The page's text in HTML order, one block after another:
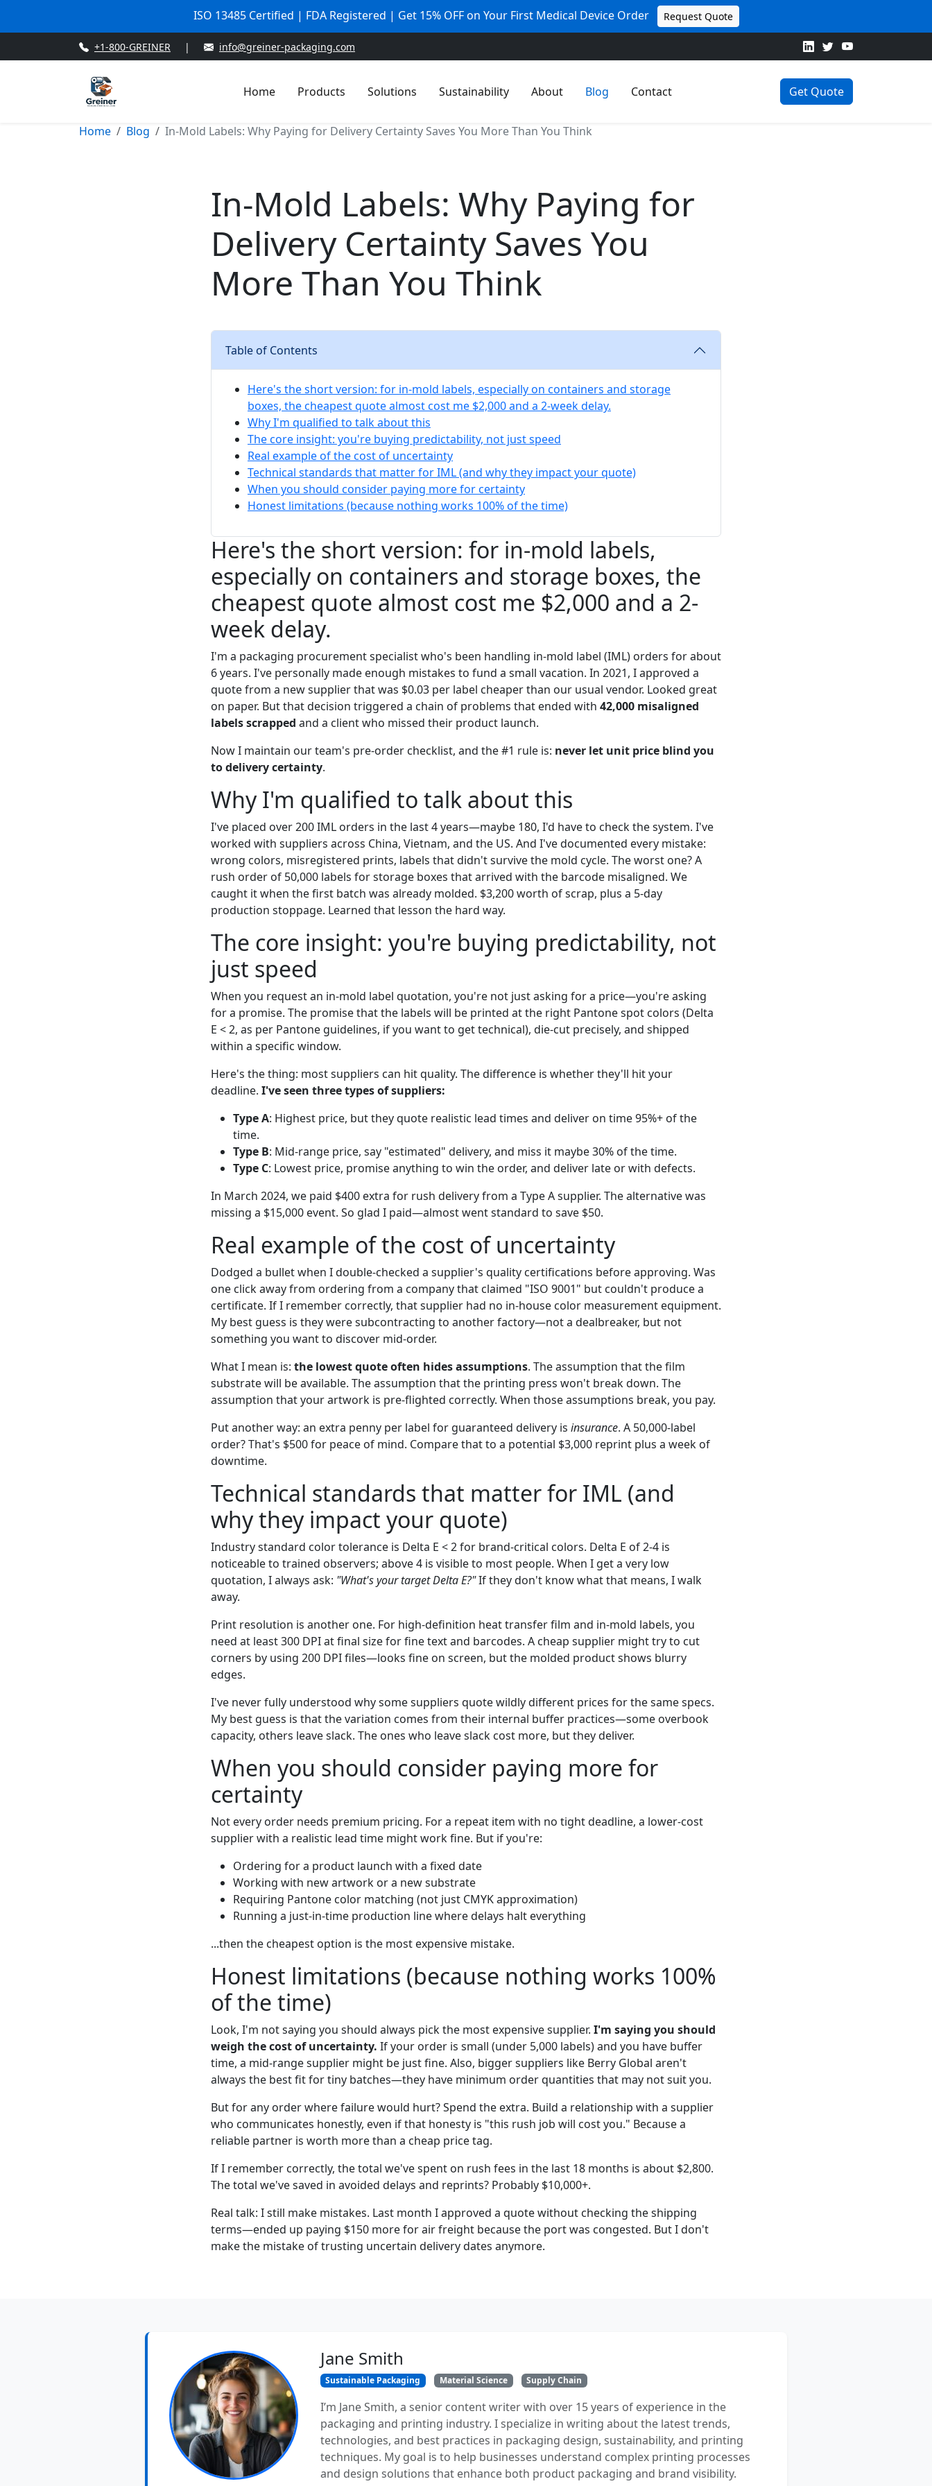
ISO 13485 Certified | FDA Registered | Get 15% OFF on Your First Medical Device Order Request Quote
+1-800-GREINER | info@greiner-packaging.com
Home Products Solutions Sustainability About Blog Contact Get Quote
Home Blog In-Mold Labels: Why Paying for Delivery Certainty Saves You More Than You Think
In-Mold Labels: Why Paying for
Delivery Certainty Saves You
More Than You Think
Table of Contents
Here's the short version: for in-mold labels, especially on containers and storage
boxes, the cheapest quote almost cost me $2,000 and a 2-week delay.
Why I'm qualified to talk about this
The core insight: you're buying predictability, not just speed
Real example of the cost of uncertainty
Technical standards that matter for IML (and why they impact your quote)
When you should consider paying more for certainty
Honest limitations (because nothing works 100% of the time)
Here's the short version: for in-mold labels,
especially on containers and storage boxes, the
cheapest quote almost cost me $2,000 and a 2-
week delay.
I'm a packaging procurement specialist who's been handling in-mold label (IML) orders for about
6 years. I've personally made enough mistakes to fund a small vacation. In 2021, I approved a
quote from a new supplier that was $0.03 per label cheaper than our usual vendor. Looked great
on paper. But that decision triggered a chain of problems that ended with 42,000 misaligned
labels scrapped and a client who missed their product launch.
Now I maintain our team's pre-order checklist, and the #1 rule is: never let unit price blind you
to delivery certainty.
Why I'm qualified to talk about this
I've placed over 200 IML orders in the last 4 years—maybe 180, I'd have to check the system. I've
worked with suppliers across China, Vietnam, and the US. And I've documented every mistake:
wrong colors, misregistered prints, labels that didn't survive the mold cycle. The worst one? A
rush order of 50,000 labels for storage boxes that arrived with the barcode misaligned. We
caught it when the first batch was already molded. $3,200 worth of scrap, plus a 5-day
production stoppage. Learned that lesson the hard way.
The core insight: you're buying predictability, not
just speed
When you request an in-mold label quotation, you're not just asking for a price—you're asking
for a promise. The promise that the labels will be printed at the right Pantone spot colors (Delta
E < 2, as per Pantone guidelines, if you want to get technical), die-cut precisely, and shipped
within a specific window.
Here's the thing: most suppliers can hit quality. The difference is whether they'll hit your
deadline. I've seen three types of suppliers:
Type A: Highest price, but they quote realistic lead times and deliver on time 95%+ of the
time.
Type B: Mid-range price, say "estimated" delivery, and miss it maybe 30% of the time.
Type C: Lowest price, promise anything to win the order, and deliver late or with defects.
In March 2024, we paid $400 extra for rush delivery from a Type A supplier. The alternative was
missing a $15,000 event. So glad I paid—almost went standard to save $50.
Real example of the cost of uncertainty
Dodged a bullet when I double-checked a supplier's quality certifications before approving. Was
one click away from ordering from a company that claimed "ISO 9001" but couldn't produce a
certificate. If I remember correctly, that supplier had no in-house color measurement equipment.
My best guess is they were subcontracting to another factory—not a dealbreaker, but not
something you want to discover mid-order.
What I mean is: the lowest quote often hides assumptions. The assumption that the film
substrate will be available. The assumption that the printing press won't break down. The
assumption that your artwork is pre-flighted correctly. When those assumptions break, you pay.
Put another way: an extra penny per label for guaranteed delivery is insurance. A 50,000-label
order? That's $500 for peace of mind. Compare that to a potential $3,000 reprint plus a week of
downtime.
Technical standards that matter for IML (and
why they impact your quote)
Industry standard color tolerance is Delta E < 2 for brand-critical colors. Delta E of 2-4 is
noticeable to trained observers; above 4 is visible to most people. When I get a very low
quotation, I always ask: "What's your target Delta E?"If they don't know what that means, I walk
away.
Print resolution is another one. For high-definition heat transfer film and in-mold labels, you
need at least 300 DPI at final size for fine text and barcodes. A cheap supplier might try to cut
corners by using 200 DPI files—looks fine on screen, but the molded product shows blurry
edges.
I've never fully understood why some suppliers quote wildly different prices for the same specs.
My best guess is that the variation comes from their internal buffer practices—some overbook
capacity, others leave slack. The ones who leave slack cost more, but they deliver.
When you should consider paying more for
certainty
Not every order needs premium pricing. For a repeat item with no tight deadline, a lower-cost
supplier with a realistic lead time might work fine. But if you're:
Ordering for a product launch with a fixed date
Working with new artwork or a new substrate
Requiring Pantone color matching (not just CMYK approximation)
Running a just-in-time production line where delays halt everything
...then the cheapest option is the most expensive mistake.
Honest limitations (because nothing works 100%
of the time)
Look, I'm not saying you should always pick the most expensive supplier. I'm saying you should
weigh the cost of uncertainty. If your order is small (under 5,000 labels) and you have buffer
time, a mid-range supplier might be just fine. Also, bigger suppliers like Berry Global aren't
always the best fit for tiny batches—they have minimum order quantities that may not suit you.
But for any order where failure would hurt? Spend the extra. Build a relationship with a supplier
who communicates honestly, even if that honesty is "this rush job will cost you." Because a
reliable partner is worth more than a cheap price tag.
If I remember correctly, the total we've spent on rush fees in the last 18 months is about $2,800.
The total we've saved in avoided delays and reprints? Probably $10,000+.
Real talk: I still make mistakes. Last month I approved a quote without checking the shipping
terms—ended up paying $150 more for air freight because the port was congested. But I don't
make the mistake of trusting uncertain delivery dates anymore.
Jane Smith
Sustainable Packaging Material Science Supply Chain
I’m Jane Smith, a senior content writer with over 15 years of experience in the
packaging and printing industry. I specialize in writing about the latest trends,
technologies, and best practices in packaging design, sustainability, and printing
techniques. My goal is to help businesses understand complex printing processes
and design solutions that enhance both product packaging and brand visibility.